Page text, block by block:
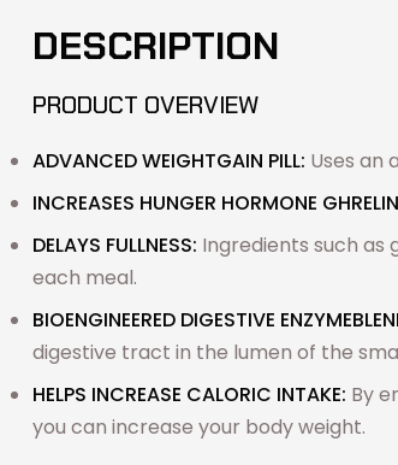
DESCRIPTION
PRODUCT OVERVIEW
ADVANCED WEIGHTGAIN PILL: Uses an
INCREASES HUNGER HORMONE
DELAYS FULLNESS: Ingredients such as
each meal.
BIOENGINEERED DIGESTIVE ENZYME
digestive tract in the lumen of the
HELPS INCREASE CALORIC INTAKE: By
you can increase your body weight.